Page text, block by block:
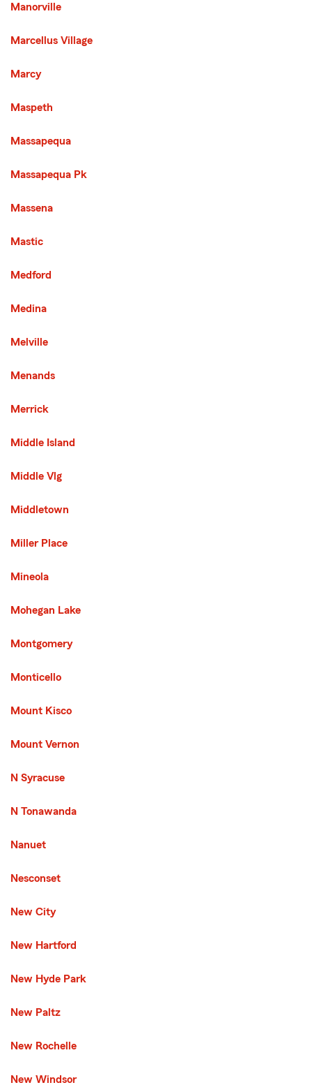
Manorville
Marcellus Village
Marcy
Maspeth
Massapequa
Massapequa Pk
Massena
Mastic
Medford
Medina
Melville
Menands
Merrick
Middle Island
Middle Vlg
Middletown
Miller Place
Mineola
Mohegan Lake
Montgomery
Monticello
Mount Kisco
Mount Vernon
N Syracuse
N Tonawanda
Nanuet
Nesconset
New City
New Hartford
New Hyde Park
New Paltz
New Rochelle
New Windsor